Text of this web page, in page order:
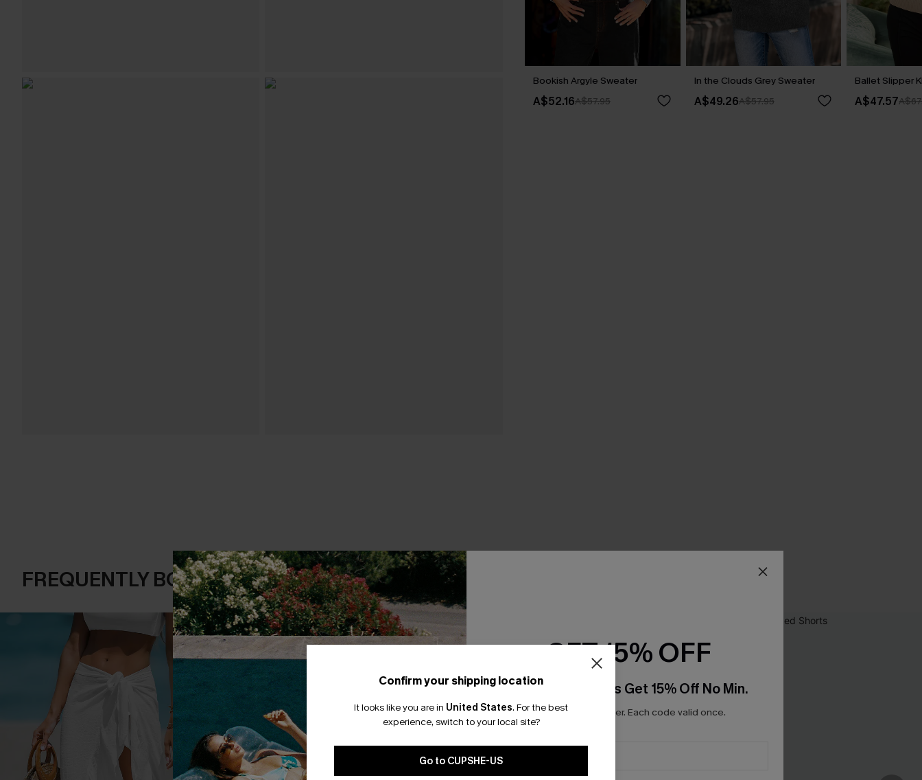
Bookish Argyle Sweater
A$52.16A$57.95
In the Clouds Grey Sweater
A$49.26A$57.95
Ballet Slipper
A$47.57
FREQUENTLY BOUGHT TOGETHER
Confirm your shipping location
It looks like you are in United States. For the best
experience, switch to your local site?
Go to CUPSHE-US
GET 15% OFF
Email Subscribers Get 15% Off No Min.
*One code per order. Each code valid once.